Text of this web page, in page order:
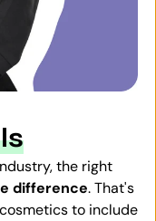
the right
difference. That's
to include